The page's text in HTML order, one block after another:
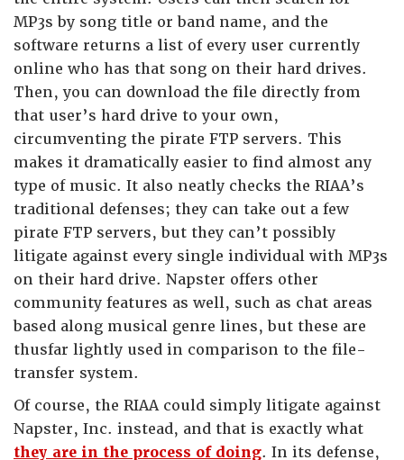
MP3s by song title or band name, and the
software returns a list of every user currently
online who has that song on their hard drives.
Then, you can download the file directly from
that user’s hard drive to your own,
circumventing the pirate FTP servers. This
makes it dramatically easier to find almost any
type of music. It also neatly checks the RIAA’s
traditional defenses; they can take out a few
pirate FTP servers, but they can’t possibly
litigate against every single individual with MP3s
on their hard drive. Napster offers other
community features as well, such as chat areas
based along musical genre lines, but these are
thusfar lightly used in comparison to the file-
transfer system.
Of course, the RIAA could simply litigate against
Napster, Inc. instead, and that is exactly what
they are in the process of doing. In its defense,